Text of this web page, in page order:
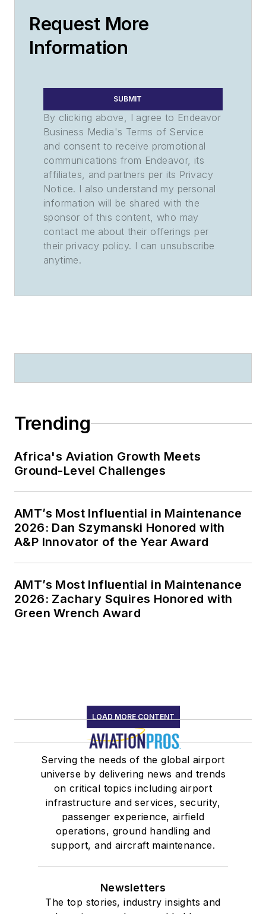
Request More
Information
SUBMIT
By clicking above, I agree to Endeavor
Business Media's Terms of Service
and consent to receive promotional
communications from Endeavor, its
affiliates, and partners per its Privacy
Notice. I also understand my personal
information will be shared with the
sponsor of this content, who may
contact me about their offerings per
their privacy policy. I can unsubscribe
anytime.
Trending
Africa's Aviation Growth Meets
Ground-Level Challenges
AMT’s Most Influential in Maintenance
2026: Dan Szymanski Honored with
A&P Innovator of the Year Award
AMT’s Most Influential in Maintenance
2026: Zachary Squires Honored with
Green Wrench Award
LOAD MORE CONTENT
Serving the needs of the global airport
universe by delivering news and trends
on critical topics including airport
infrastructure and services, security,
passenger experience, airfield
operations, ground handling and
support, and aircraft maintenance.
Newsletters
The top stories, industry insights and